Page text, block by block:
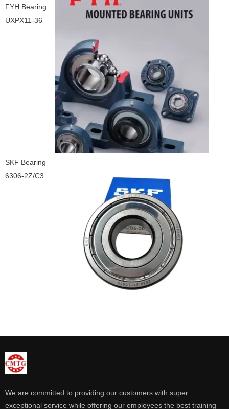
FYH Bearing
UXPX11-36
SKF Bearing
6306-2Z/C3
We are committed to providing our customers with super
exceptional service while offering our employees the best training